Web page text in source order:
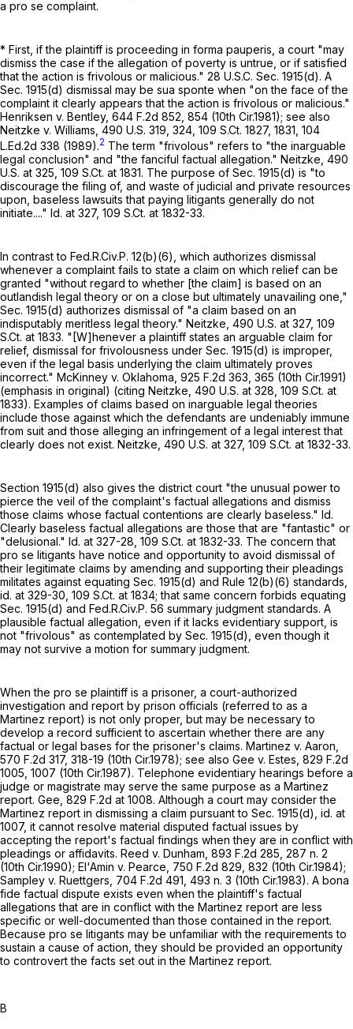
a pro se complaint.
* First, if the plaintiff is proceeding in forma pauperis, a court "may
dismiss the case if the allegation of poverty is untrue, or if satisfied
that the action is frivolous or malicious." 28 U.S.C. Sec. 1915(d). A
Sec. 1915(d) dismissal may be sua sponte when "on the face of the
complaint it clearly appears that the action is frivolous or malicious."
Henriksen v. Bentley, 644 F.2d 852 , 854 (10th Cir.1981); see also
Neitzke v. Williams, 490 U.S. 319 , 324, 109 S.Ct. 1827, 1831, 104
L.Ed.2d 338 (1989).2 The term "frivolous" refers to "the inarguable
legal conclusion" and "the fanciful factual allegation." Neitzke, 490
U.S. at 325 109 S.Ct. at 1831. The purpose of Sec. 1915(d) is "to
discourage the filing of, and waste of judicial and private resources
upon, baseless lawsuits that paying litigants generally do not
initiate...." Id. at 327, 109 S.Ct. at 1832-33.
In contrast to Fed.R.Civ.P. 12(b)(6) , which authorizes dismissal
whenever a complaint fails to state a claim on which relief can be
granted "without regard to whether [the claim] is based on an
outlandish legal theory or on a close but ultimately unavailing one,"
Sec. 1915(d) authorizes dismissal of "a claim based on an
indisputably meritless legal theory." Neitzke, 490 U.S. at 327, 109
S.Ct. at 1833. "[W]henever a plaintiff states an arguable claim for
relief, dismissal for frivolousness under Sec. 1915(d) is improper,
even if the legal basis underlying the claim ultimately proves
incorrect." McKinney v. Oklahoma, 925 F.2d 363 , 365 (10th Cir.1991)
(emphasis in original) (citing Neitzke, 490 U.S. at 328 109 S.Ct. at
1833). Examples of claims based on inarguable legal theories
include those against which the defendants are undeniably immune
from suit and those alleging an infringement of a legal interest that
clearly does not exist. Neitzke, 490 U.S. at 327, 109 S.Ct. at 1832-33.
Section 1915(d) also gives the district court "the unusual power to
pierce the veil of the complaint's factual allegations and dismiss
those claims whose factual contentions are clearly baseless." Id.
Clearly baseless factual allegations are those that are "fantastic" or
"delusional." Id. at 327-28, 109 S.Ct. at 1832-33. The concern that
pro se litigants have notice and opportunity to avoid dismissal of
their legitimate claims by amending and supporting their pleadings
militates against equating Sec. 1915(d) and Rule 12(b)(6) standards,
id. at 329-30, 109 S.Ct. at 1834; that same concern forbids equating
Sec. 1915(d) and Fed.R.Civ.P. 56 summary judgment standards. A
plausible factual allegation, even if it lacks evidentiary support, is
not "frivolous" as contemplated by Sec. 1915(d), even though it
may not survive a motion for summary judgment.
When the pro se plaintiff is a prisoner, a court-authorized
investigation and report by prison officials (referred to as a
Martinez report) is not only proper, but may be necessary to
develop a record sufficient to ascertain whether there are any
factual or legal bases for the prisoner's claims. Martinez v. Aaron,
570 F.2d 317, 318-19 (10th Cir.1978); see also Gee v. Estes, 829 F.2d
1005 , 1007 (10th Cir.1987). Telephone evidentiary hearings before a
judge or magistrate may serve the same purpose as a Martinez
report. Gee, 829 F.2d at 1008. Although a court may consider the
Martinez report in dismissing a claim pursuant to Sec. 1915(d), id. at
1007, it cannot resolve material disputed factual issues by
accepting the report's factual findings when they are in conflict with
pleadings or affidavits. Reed v. Dunham, 893 F.2d 285 , 287 n. 2
(10th Cir.1990); El'Amin v. Pearce, 750 F.2d 829 , 832 (10th Cir.1984);
Sampley v. Ruettgers, 704 F.2d 491 , 493 n. 3 (10th Cir.1983). A bona
fide factual dispute exists even when the plaintiff's factual
allegations that are in conflict with the Martinez report are less
specific or well-documented than those contained in the report.
Because pro se litigants may be unfamiliar with the requirements to
sustain a cause of action, they should be provided an opportunity
to controvert the facts set out in the Martinez report.
B